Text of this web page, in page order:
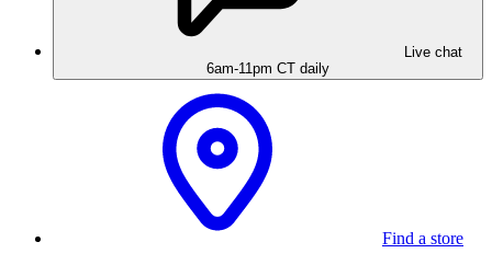
Live chat
6am-11pm CT daily
Find a store